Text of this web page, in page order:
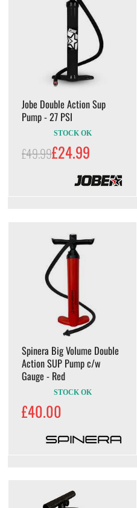
Jobe Double Action Sup
Pump - 27 PSI
STOCK OK
£49.99£24.99
Spinera Big Volume Double
Action SUP Pump c/w
Gauge - Red
STOCK OK
£40.00